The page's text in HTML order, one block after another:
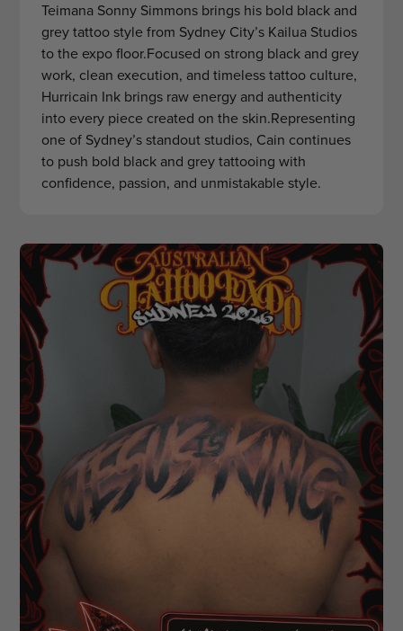
Teimana Sonny Simmons brings his bold black and
grey tattoo style from Sydney City’s Kailua Studios
to the expo floor.Focused on strong black and grey
work, clean execution, and timeless tattoo culture,
Hurricain Ink brings raw energy and authenticity
into every piece created on the skin.Representing
one of Sydney’s standout studios, Cain continues
to push bold black and grey tattooing with
confidence, passion, and unmistakable style.